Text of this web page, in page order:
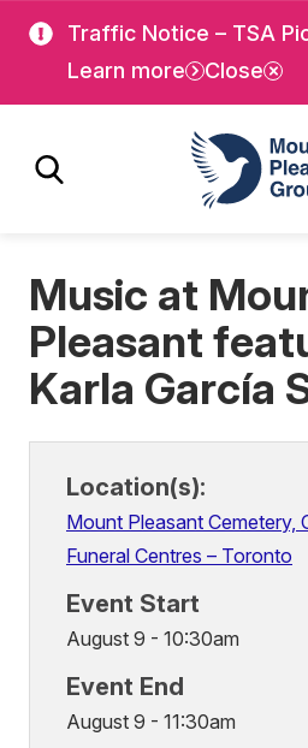
main
Traffic Notice – TSA
Learn more
Close
Mount
Music at
Pleasant
Karla García
Location(s):
Mount Pleasant Cemetery,
Funeral Centres – Toronto
Event Start
August 9 - 10:30am
Event End
August 9 - 11:30am